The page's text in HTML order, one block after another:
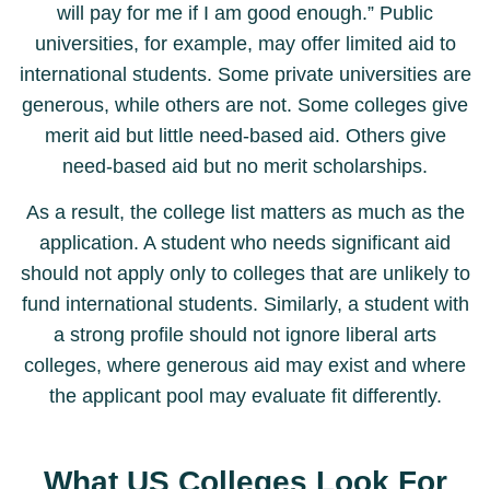
will pay for me if I am good enough.” Public
universities, for example, may offer limited aid to
international students. Some private universities are
generous, while others are not. Some colleges give
merit aid but little need-based aid. Others give
need-based aid but no merit scholarships.
As a result, the college list matters as much as the
application. A student who needs significant aid
should not apply only to colleges that are unlikely to
fund international students. Similarly, a student with
a strong profile should not ignore liberal arts
colleges, where generous aid may exist and where
the applicant pool may evaluate fit differently.
What US Colleges Look For